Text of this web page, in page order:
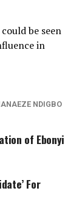
be seen
in
NDIGBO
of Ebonyi
For